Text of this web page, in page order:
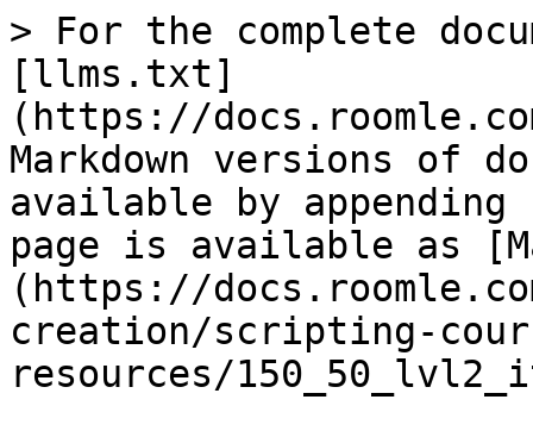
> For the complete
[llms.txt]
(https://
Markdown versions of
available by
page is available as
(https://
creation/scripting-
resources/